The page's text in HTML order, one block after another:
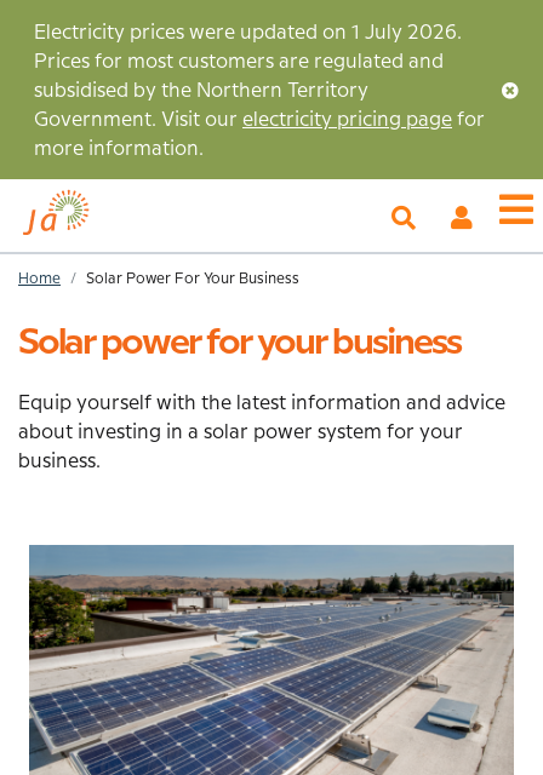
main
content
Electricity prices were updated on 1 July 2026.
Prices for most customers are regulated and
subsidised by the Northern Territory
Government. Visit our electricity pricing page for
more information.
Account
Breadcrumb
Home Solar Power For Your Business
Solar power for your business
Equip yourself with the latest information and advice
about investing in a solar power system for your
business.